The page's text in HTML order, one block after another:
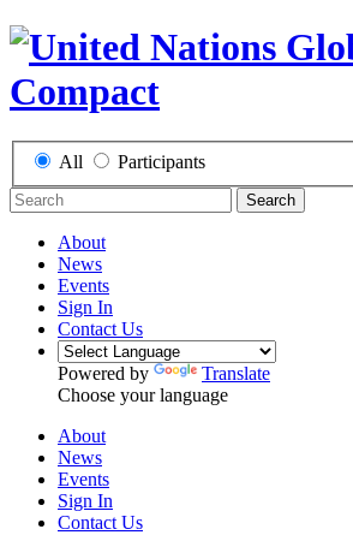
All Participants
Search
About
News
Events
Sign In
Contact Us
Powered by
Translate
Choose your language
About
News
Events
Sign In
Contact Us